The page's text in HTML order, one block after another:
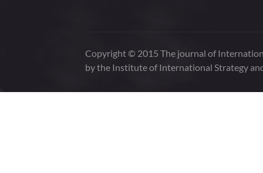
Copyright © 2015 The journal of
by the Institute of International Strategy